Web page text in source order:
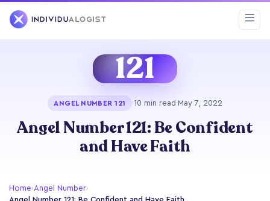
121
ANGEL NUMBER 121 ·10 min read ·May 7, 2022
Angel Number 121: Be Confident
and Have Faith
Home›Angel Number›
Angel Number 121: Be Confident and Have Faith